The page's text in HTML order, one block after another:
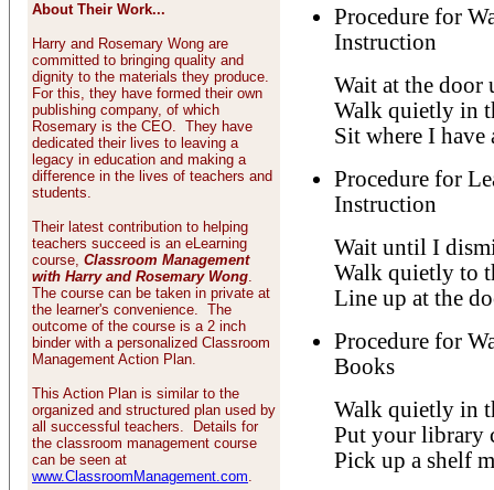
About Their Work...
Harry and Rosemary Wong are
committed to bringing quality and
dignity to the materials they produce.
For this, they have formed their own
publishing company, of which
Rosemary is the CEO. They have
dedicated their lives to leaving a
legacy in education and making a
difference in the lives of teachers and
students.
Their latest contribution to helping
teachers succeed is an eLearning
course, Classroom Management
with Harry and Rosemary Wong.
The course can be taken in private at
the learner's convenience. The
outcome of the course is a 2 inch
binder with a personalized Classroom
Management Action Plan.
This Action Plan is similar to the
organized and structured plan used by
all successful teachers. Details for
the classroom management course
can be seen at
www.ClassroomManagement.com.
Procedure for
Instruction
Wait at the door
Walk quietly in
Sit where I have
Procedure for
Instruction
Wait until I
Walk quietly to
Line up at the
Procedure for
Books
Walk quietly in
Put your library
Pick up a shelf